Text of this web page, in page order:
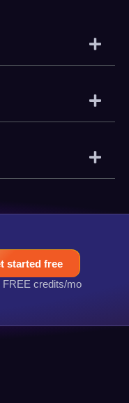
started free
FREE credits/mo